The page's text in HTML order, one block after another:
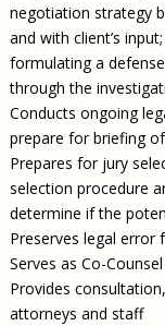
negotiation strategy
and with client’s
formulating a
through the
Conducts ongoing
prepare for briefing
Prepares for jury
selection procedure
determine if the
Preserves legal error
Serves as Co-
Provides
attorneys and staff